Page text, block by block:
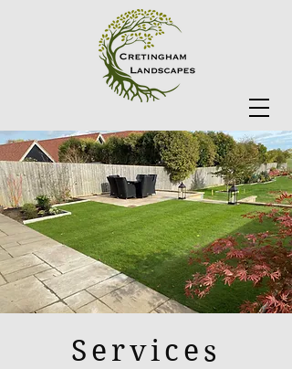
Services